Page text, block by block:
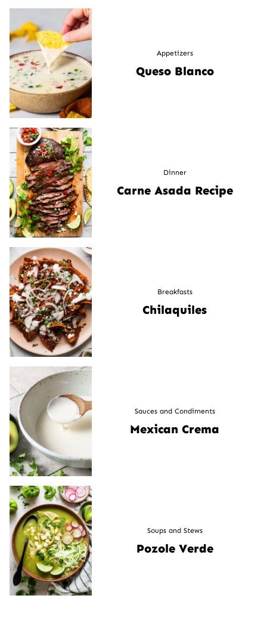
Appetizers
Queso Blanco
Dinner
Carne Asada Recipe
Breakfasts
Chilaquiles
Sauces and Condiments
Mexican Crema
Soups and Stews
Pozole Verde